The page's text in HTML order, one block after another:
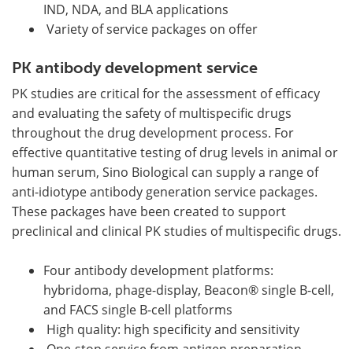
IND, NDA, and BLA applications
Variety of service packages on offer
PK antibody development service
PK studies are critical for the assessment of efficacy
and evaluating the safety of multispecific drugs
throughout the drug development process. For
effective quantitative testing of drug levels in animal or
human serum, Sino Biological can supply a range of
anti-idiotype antibody generation service packages.
These packages have been created to support
preclinical and clinical PK studies of multispecific drugs.
Four antibody development platforms:
hybridoma, phage-display, Beacon® single B-cell,
and FACS single B-cell platforms
High quality: high specificity and sensitivity